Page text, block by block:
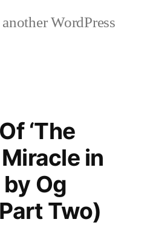
WordPress
‘The
in
by Og
Two)